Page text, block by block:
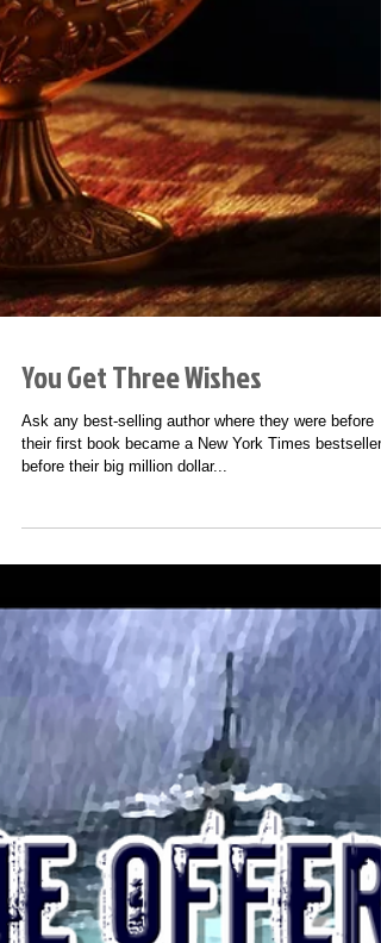
You Get Three Wishes
Ask any best-selling author where they were before
before their big million dollar...